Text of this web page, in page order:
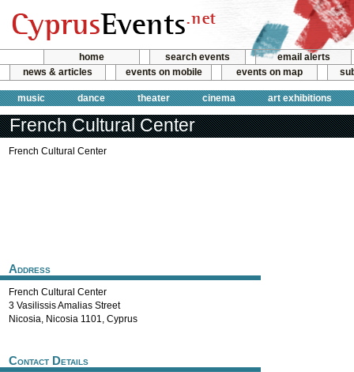
home search events
email alerts
news & articles
events on mobile events on map
music dance theater cinema art exhibitions
French Cultural Center
French Cultural Center
Address
French Cultural Center
3 Vasilissis Amalias Street
Nicosia, Nicosia 1101, Cyprus
Contact Details